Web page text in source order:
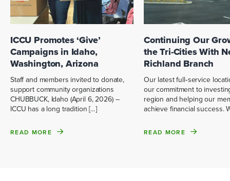
ICCU Promotes ‘Give’
Campaigns in Idaho,
Washington, Arizona
Staff and members invited to donate,
support community organizations
CHUBBUCK, Idaho (April 6, 2026) –
ICCU has a long tradition […]
READ MORE
Continuing Our
the Tri-Cities With
Richland Branch
Our latest full‑service
our commitment to
region and helping our
achieve financial success.
READ MORE